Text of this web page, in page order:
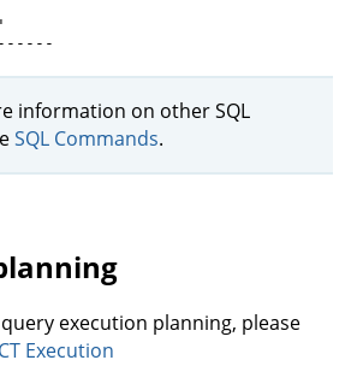
information on other SQL
SQL Commands.
execution planning, please
Execution